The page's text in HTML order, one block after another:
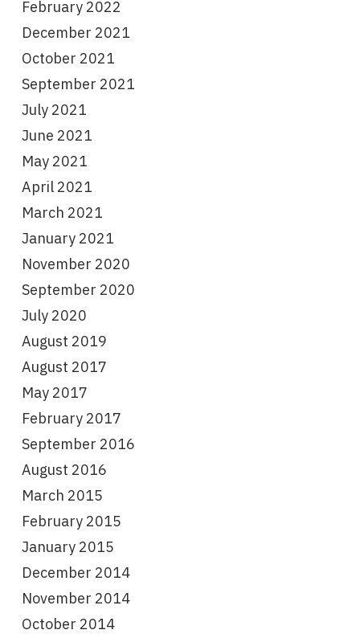
February 2022
December 2021
October 2021
September 2021
July 2021
June 2021
May 2021
April 2021
March 2021
January 2021
November 2020
September 2020
July 2020
August 2019
August 2017
May 2017
February 2017
September 2016
August 2016
March 2015
February 2015
January 2015
December 2014
November 2014
October 2014